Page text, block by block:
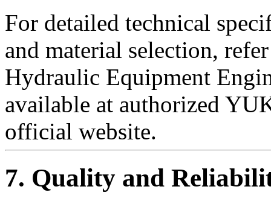
For detailed technical
and material selection,
Hydraulic Equipment
available at authorized
official website.
7. Quality and